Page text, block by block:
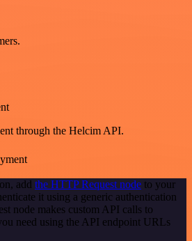
through the Helcim API.
add the HTTP Request node to your
it using a generic authentication
node makes custom API calls to
need using the API endpoint URLs